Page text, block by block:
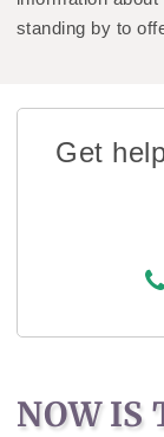
standing by to
Get
NOW IS